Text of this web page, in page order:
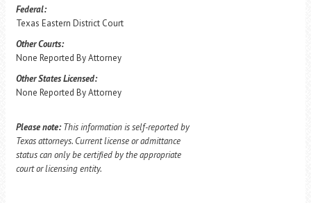
Federal:
Texas Eastern District Court
Other Courts:
None Reported By Attorney
Other States Licensed:
None Reported By Attorney
Please note: This information is self-reported by
Texas attorneys. Current license or admittance
status can only be certified by the appropriate
court or licensing entity.